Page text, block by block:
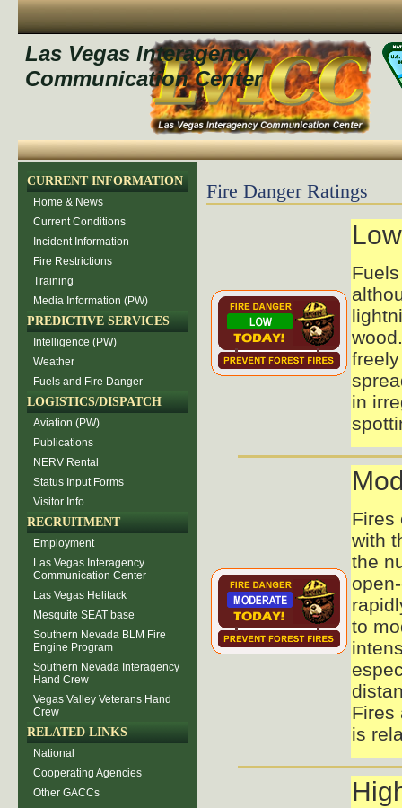
Las Vegas Interagency
Communication Center
CURRENT INFORMATION
Home & News
Current Conditions
Incident Information
Fire Restrictions
Training
Media Information (PW)
PREDICTIVE SERVICES
Intelligence (PW)
Weather
Fuels and Fire Danger
LOGISTICS/DISPATCH
Aviation (PW)
Publications
NERV Rental
Status Input Forms
Visitor Info
RECRUITMENT
Employment
Las Vegas Interagency
Communication Center
Las Vegas Helitack
Mesquite SEAT base
Southern Nevada BLM Fire
Engine Program
Southern Nevada Interagency
Hand Crew
Vegas Valley Veterans Hand
Crew
RELATED LINKS
National
Cooperating Agencies
Other GACCs
Fire Danger Ratings
Low
in
Fires
with
the
to
Fires
is